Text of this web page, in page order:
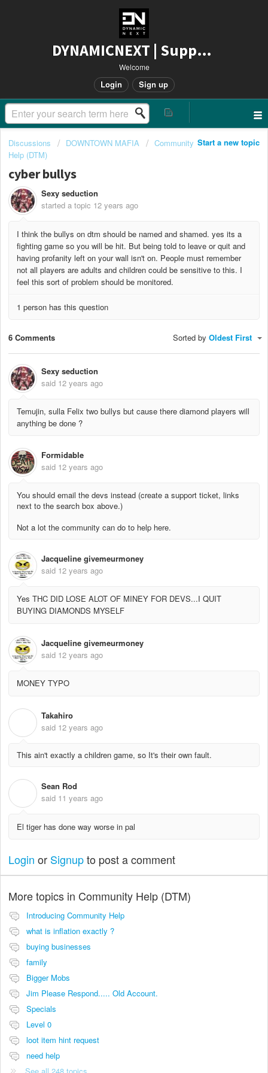
DYNAMICNEXT | Support
Welcome
Login Sign up
Start a new topic
Discussions DOWNTOWN MAFIA
Community
Help (DTM)
cyber bullys
Sexy seduction
started a topic 12 years ago
I think the bullys on dtm should be named and shamed. yes its a
fighting game so you will be hit. But being told to leave or quit and
having profanity left on your wall isn't on. People must remember
not all players are adults and children could be sensitive to this. I
feel this sort of problem should be monitored.
1 person has this question
6 Comments Sorted by Oldest First
Sexy seduction
said 12 years ago
Temujin, sulla Felix two bullys but cause there diamond players will
anything be done ?
Formidable
said 12 years ago
You should email the devs instead (create a support ticket, links
next to the search box above.)
Not a lot the community can do to help here.
Jacqueline givemeurmoney
said 12 years ago
Yes THC DID LOSE ALOT OF MINEY FOR DEVS...I QUIT
BUYING DIAMONDS MYSELF
Jacqueline givemeurmoney
said 12 years ago
MONEY TYPO
Takahiro
said 12 years ago
This ain't exactly a children game, so It's their own fault.
Sean Rod
said 11 years ago
El tiger has done way worse in pal
Login or Signupto post a comment
More topics in Community Help (DTM)
Introducing Community Help
what is inflation exactly ?
buying businesses
family
Bigger Mobs
Jim Please Respond..... Old Account.
Specials
Level 0
loot item hint request
need help